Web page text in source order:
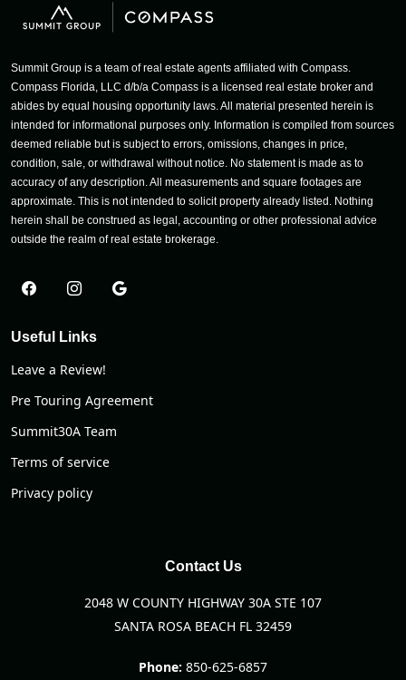
Summit Group is a team of real estate agents affiliated with Compass.
Compass Florida, LLC d/b/a Compass is a licensed real estate broker and
abides by equal housing opportunity laws. All material presented herein is
intended for informational purposes only. Information is compiled from sources
deemed reliable but is subject to errors, omissions, changes in price,
condition, sale, or withdrawal without notice. No statement is made as to
accuracy of any description. All measurements and square footages are
approximate. This is not intended to solicit property already listed. Nothing
herein shall be construed as legal, accounting or other professional advice
outside the realm of real estate brokerage.
Useful Links
Leave a Review!
Pre Touring Agreement
Summit30A Team
Terms of service
Privacy policy
Contact Us
2048 W COUNTY HIGHWAY 30A STE 107
SANTA ROSA BEACH FL 32459
Phone: 850-625-6857